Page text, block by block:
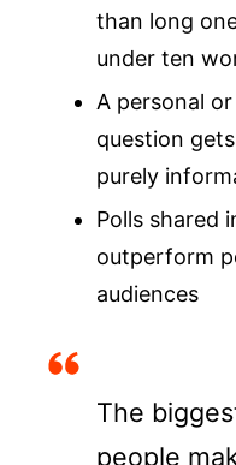
than long
under ten
A personal
question
purely
Polls shared
outperform
audiences
The
people